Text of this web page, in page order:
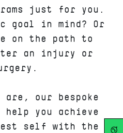
just for you.
goal in mind? Or
on the path to
an injury or
are, our bespoke
help you achieve
self with the